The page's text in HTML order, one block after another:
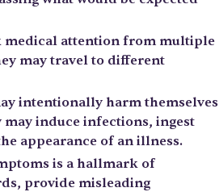
medical attention from multiple
may travel to different
intentionally harm themselves
induce infections, ingest
appearance of an illness.
is a hallmark of
provide misleading